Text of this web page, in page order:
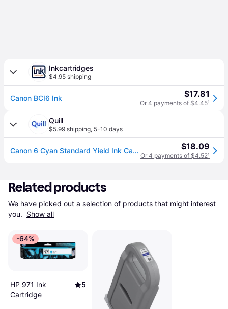
Inkcartridges
$4.95 shipping
Canon BCI6 Ink $17.81
Or 4 payments of $4.45¹
Quill
$5.99 shipping, 5-10 days
Canon 6 Cyan Standard Yield Ink Cartridge (4706A003) | Quill $18.09
Or 4 payments of $4.52¹
Related products
We have picked out a selection of products that might interest
you. Show all
-64%
HP 971 Ink
Cartridge
5